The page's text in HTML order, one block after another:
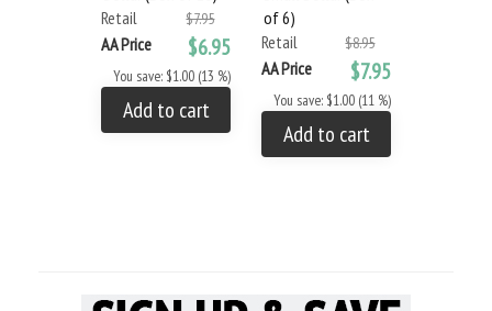
Retail
$7.95
AA Price $6.95
You save: $1.00 (13 %)
Add to cart
of 6)
Retail
$8.95
AA Price $7.95
You save: $1.00 (11 %)
Add to cart